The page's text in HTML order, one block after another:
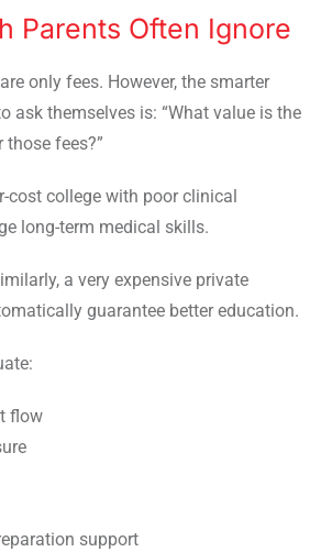
Parents Often Ignore
only fees. However, the smarter
ask themselves is: “What value is the
fees?”
cost college with poor clinical
long-term medical skills.
a very expensive private
guarantee better education.
flow
support